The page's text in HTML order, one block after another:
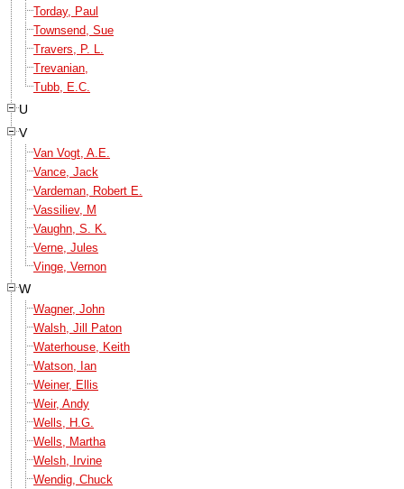
Torday, Paul
Townsend, Sue
Travers, P. L.
Trevanian,
Tubb, E.C.
U
V
Van Vogt, A.E.
Vance, Jack
Vardeman, Robert E.
Vassiliev, M
Vaughn, S. K.
Verne, Jules
Vinge, Vernon
W
Wagner, John
Walsh, Jill Paton
Waterhouse, Keith
Watson, Ian
Weiner, Ellis
Weir, Andy
Wells, H.G.
Wells, Martha
Welsh, Irvine
Wendig, Chuck